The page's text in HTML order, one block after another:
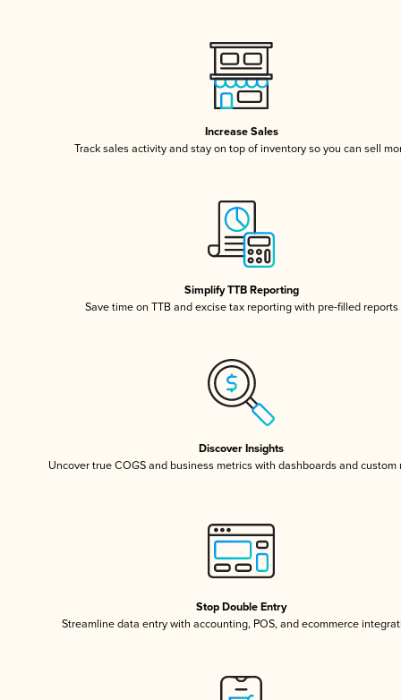
Increase Sales
Track sales activity and stay on top of inventory so you can sell
Simplify TTB Reporting
Save time on TTB and excise tax reporting with pre-filled reports
Discover Insights
Uncover true COGS and business metrics with dashboards and custom
Stop Double Entry
Streamline data entry with accounting, POS, and ecommerce